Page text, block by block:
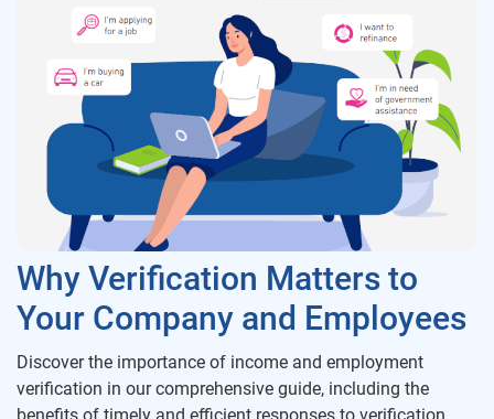
Why Verification Matters to
Your Company and Employees
Discover the importance of income and employment
verification in our comprehensive guide, including the